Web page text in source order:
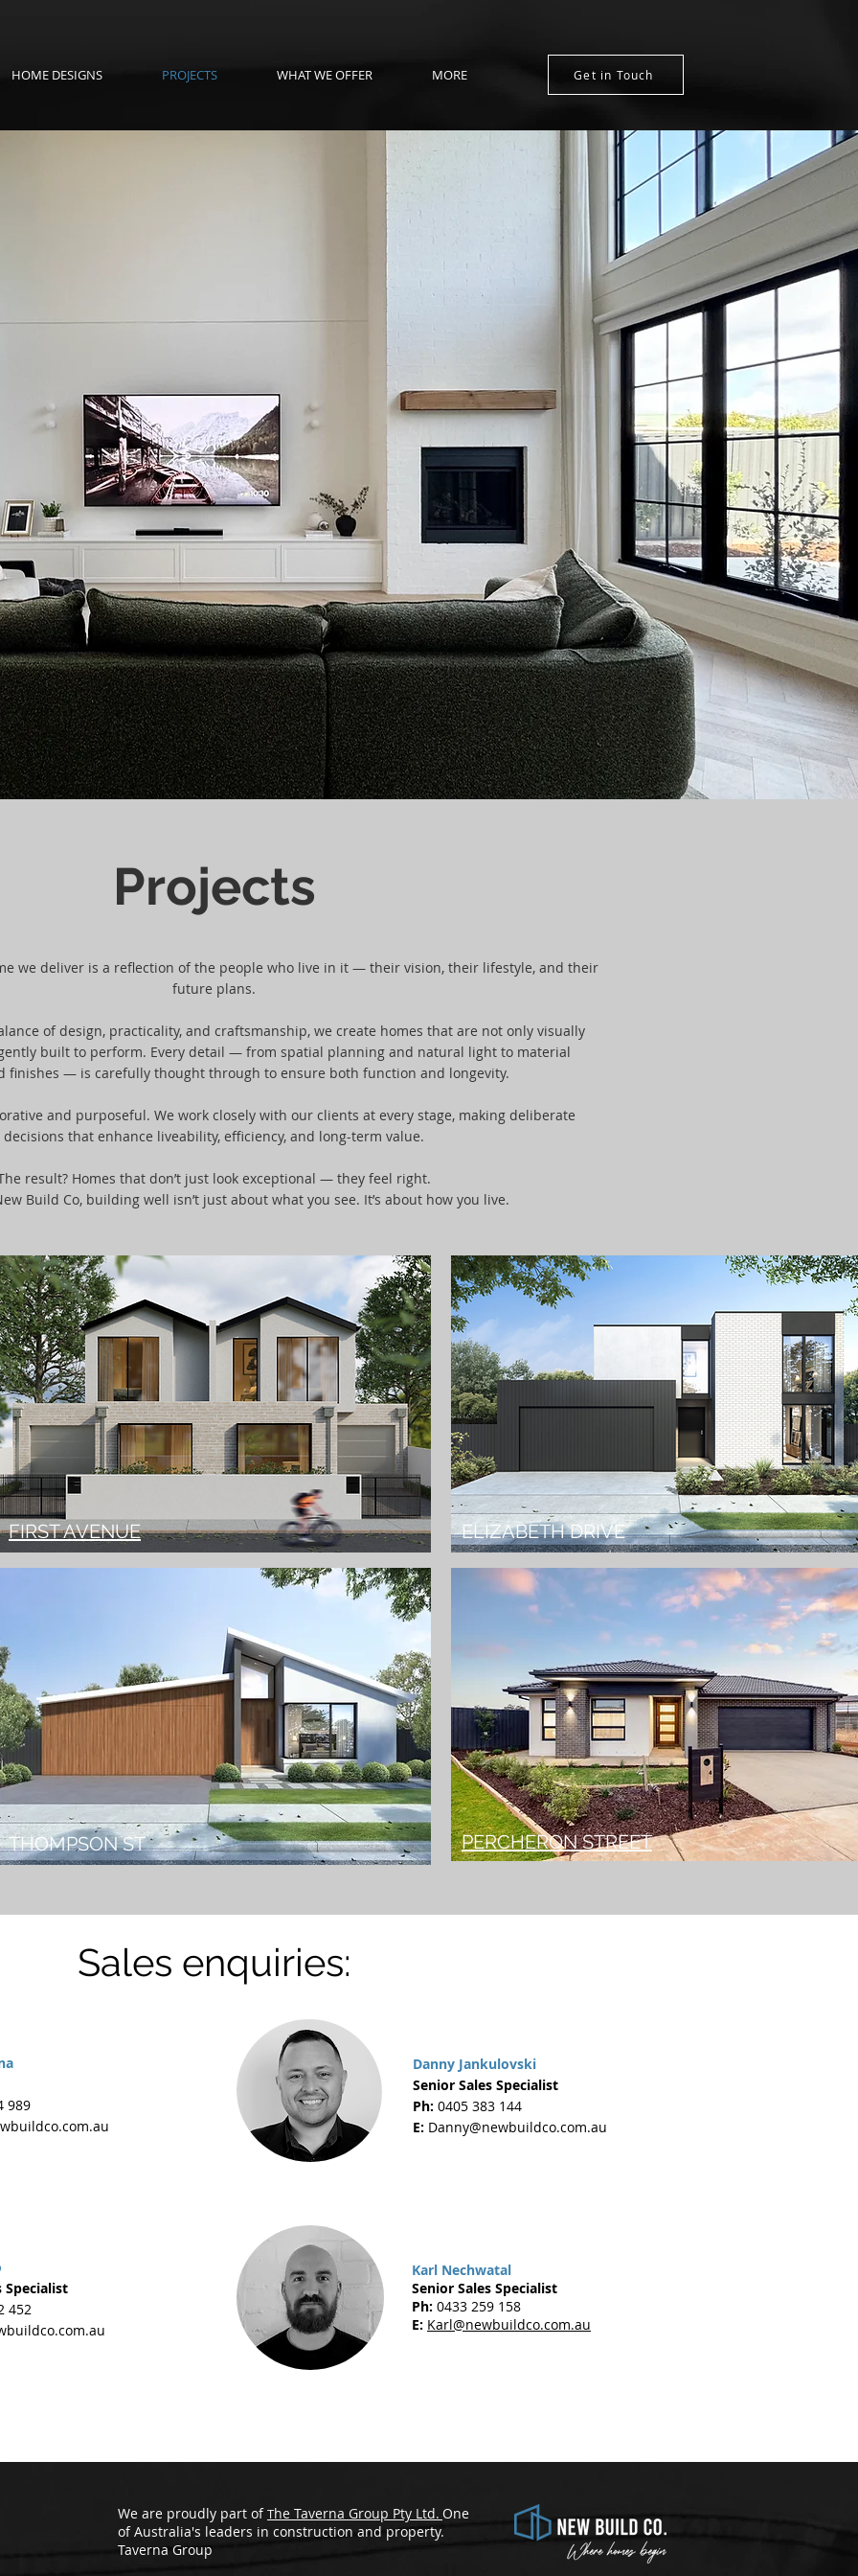
HOME DESIGNS PROJECTS WHAT WE OFFER MORE Get in Touch
Projects
we deliver is a reflection of the people who live in it — their vision, their lifestyle, and their
future plans.
of design, practicality, and craftsmanship, we create homes that are not only visually
built to perform. Every detail — from spatial planning and natural light to material
finishes — is carefully thought through to ensure both function and longevity.
and purposeful. We work closely with our clients at every stage, making deliberate
decisions that enhance liveability, efficiency, and long-term value.
result? Homes that don’t just look exceptional — they feel right.
Build Co, building well isn’t just about what you see. It’s about how you live.
FIRST AVENUE
THOMPSON ST
ELIZABETH DRIVE
PERCHERON STREET
Sales enquiries:
989
Danny Jankulovski
Senior Sales Specialist
Ph: 0405 383 144
E: Danny@newbuildco.com.au
Specialist
452
Karl Nechwatal
Senior Sales Specialist
Ph: 0433 259 158
E: Karl@newbuildco.com.au
We are proudly part ofThe Taverna Group Pty Ltd. One
of Australia's leaders in construction and property.
Taverna Group